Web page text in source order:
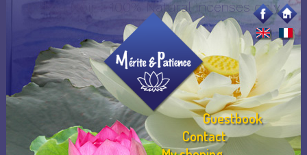
Dakpa Noir :: 100% Natural incenses only
Guestbook
Contact